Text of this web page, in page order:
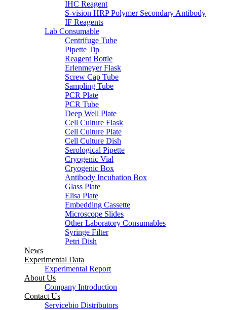
IHC Reagent
S-vision HRP Polymer Secondary Antibody
IF Reagents
Lab Consumable
Centrifuge Tube
Pipette Tip
Reagent Bottle
Erlenmeyer Flask
Screw Cap Tube
Sampling Tube
PCR Plate
PCR Tube
Deep Well Plate
Cell Culture Flask
Cell Culture Plate
Cell Culture Dish
Serological Pipette
Cryogenic Vial
Cryogenic Box
Antibody Incubation Box
Glass Plate
Elisa Plate
Embedding Cassette
Microscope Slides
Other Laboratory Consumables
Syringe Filter
Petri Dish
News
Experimental Data
Experimental Report
About Us
Company Introduction
Contact Us
Servicebio Distributors